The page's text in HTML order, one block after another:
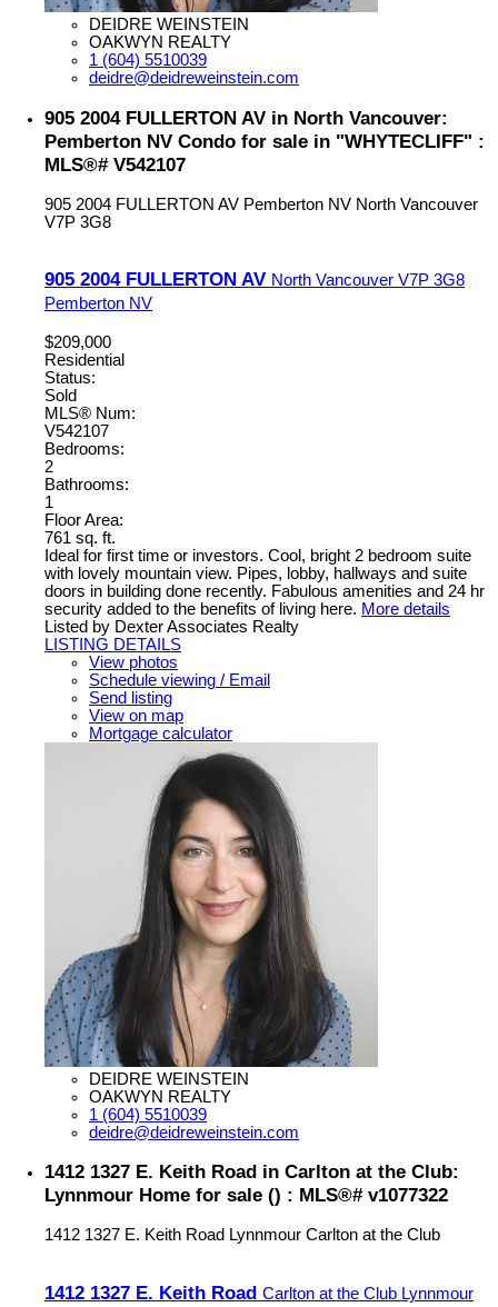
DEIDRE WEINSTEIN
OAKWYN REALTY
1 (604) 5510039
deidre@deidreweinstein.com
905 2004 FULLERTON AV in North Vancouver:
Pemberton NV Condo for sale in "WHYTECLIFF" :
MLS®# V542107
905 2004 FULLERTON AV Pemberton NV North Vancouver
V7P 3G8
905 2004 FULLERTON AV North Vancouver V7P 3G8
Pemberton NV
$209,000
Residential
Status:
Sold
MLS® Num:
V542107
Bedrooms:
2
Bathrooms:
1
Floor Area:
761 sq. ft.
Ideal for first time or investors. Cool, bright 2 bedroom suite
with lovely mountain view. Pipes, lobby, hallways and suite
doors in building done recently. Fabulous amenities and 24 hr
security added to the benefits of living here. More details
Listed by Dexter Associates Realty
LISTING DETAILS
View photos
Schedule viewing / Email
Send listing
View on map
Mortgage calculator
DEIDRE WEINSTEIN
OAKWYN REALTY
1 (604) 5510039
deidre@deidreweinstein.com
1412 1327 E. Keith Road in Carlton at the Club:
Lynnmour Home for sale () : MLS®# v1077322
1412 1327 E. Keith Road Lynnmour Carlton at the Club
1412 1327 E. Keith Road Carlton at the Club Lynnmour